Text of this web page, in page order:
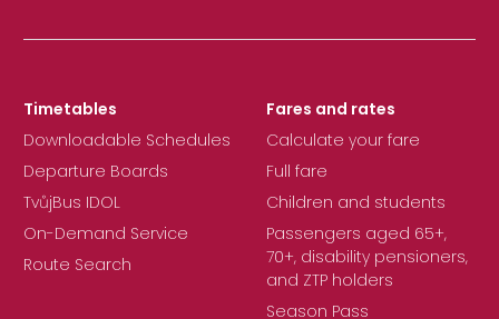
Timetables
Downloadable Schedules
Departure Boards
TvůjBus IDOL
On-Demand Service
Route Search
Fares and rates
Calculate your fare
Full fare
Children and students
Passengers aged 65+,
70+, disability pensioners,
and ZTP holders
Season Pass